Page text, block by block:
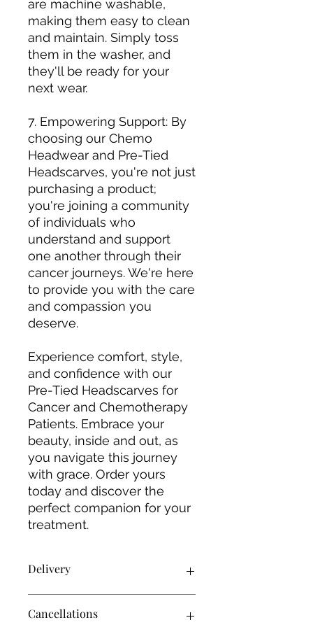
are machine washable,
making them easy to clean
and maintain. Simply toss
them in the washer, and
they'll be ready for your
next wear.
7. Empowering Support: By
choosing our Chemo
Headwear and Pre-Tied
Headscarves, you're not just
purchasing a product;
you're joining a community
of individuals who
understand and support
one another through their
cancer journeys. We're here
to provide you with the care
and compassion you
deserve.
Experience comfort, style,
and confidence with our
Pre-Tied Headscarves for
Cancer and Chemotherapy
Patients. Embrace your
beauty, inside and out, as
you navigate this journey
with grace. Order yours
today and discover the
perfect companion for your
treatment.
Delivery
Royal Mail 2nd class unless stated
Cancellations